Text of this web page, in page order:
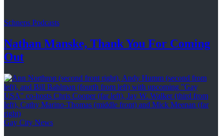
Schneps Podcasts
Nathan Manske, Thank You For Coming
Out
Gay City News